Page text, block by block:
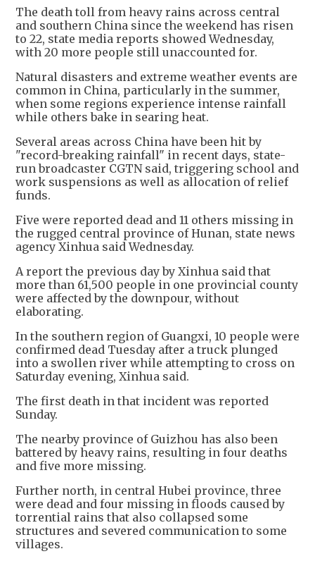
The death toll from heavy rains across central
and southern China since the weekend has risen
to 22, state media reports showed Wednesday,
with 20 more people still unaccounted for.
Natural disasters and extreme weather events are
common in China, particularly in the summer,
when some regions experience intense rainfall
while others bake in searing heat.
Several areas across China have been hit by
"record-breaking rainfall" in recent days, state-
run broadcaster CGTN said, triggering school and
work suspensions as well as allocation of relief
funds.
Five were reported dead and 11 others missing in
the rugged central province of Hunan, state news
agency Xinhua said Wednesday.
A report the previous day by Xinhua said that
more than 61,500 people in one provincial county
were affected by the downpour, without
elaborating.
In the southern region of Guangxi, 10 people were
confirmed dead Tuesday after a truck plunged
into a swollen river while attempting to cross on
Saturday evening, Xinhua said.
The first death in that incident was reported
Sunday.
The nearby province of Guizhou has also been
battered by heavy rains, resulting in four deaths
and five more missing.
Further north, in central Hubei province, three
were dead and four missing in floods caused by
torrential rains that also collapsed some
structures and severed communication to some
villages.